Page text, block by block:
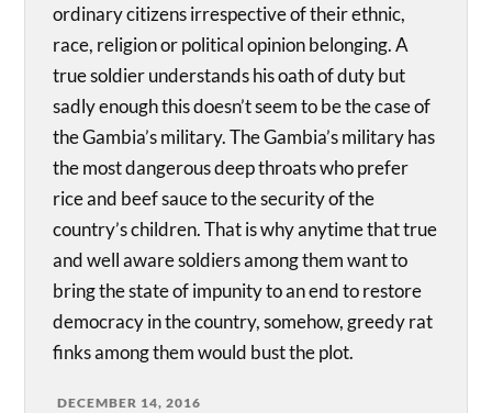
ordinary citizens irrespective of their ethnic,
race, religion or political opinion belonging. A
true soldier understands his oath of duty but
sadly enough this doesn’t seem to be the case of
the Gambia’s military. The Gambia’s military has
the most dangerous deep throats who prefer
rice and beef sauce to the security of the
country’s children. That is why anytime that true
and well aware soldiers among them want to
bring the state of impunity to an end to restore
democracy in the country, somehow, greedy rat
finks among them would bust the plot.
DECEMBER 14, 2016